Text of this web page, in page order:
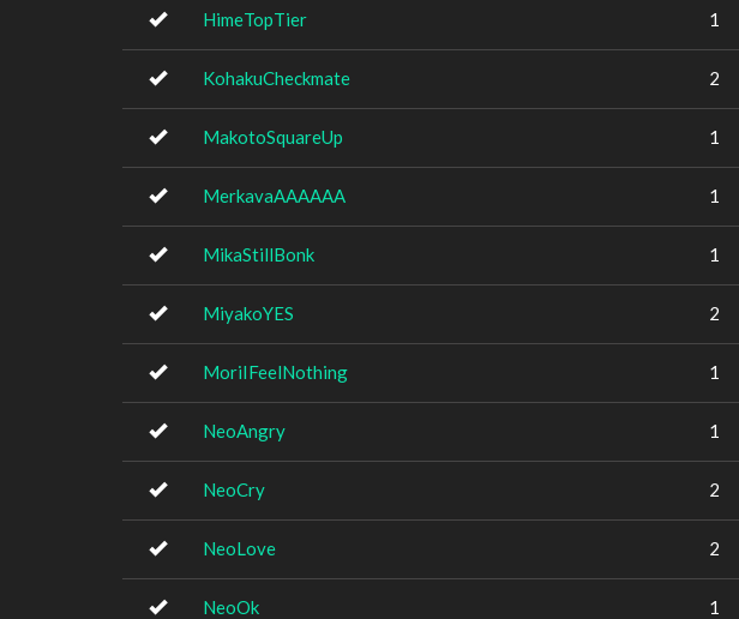
HimeTopTier 1
KohakuCheckmate 2
MakotoSquareUp 1
MerkavaAAAAAA 1
MikaStillBonk 1
MiyakoYES 2
MoriIFeelNothing 1
NeoAngry 1
NeoCry 2
NeoLove 2
NeoOk 1